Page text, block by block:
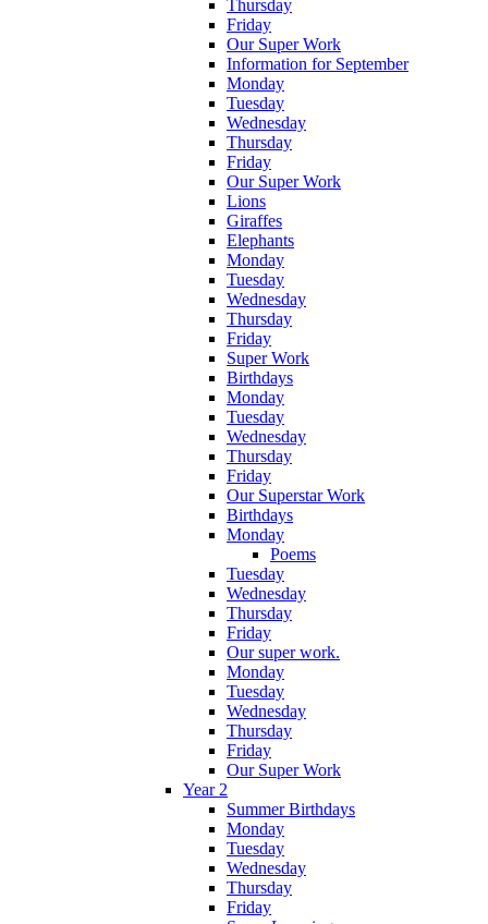
Thursday
Friday
Our Super Work
Information for September
Monday
Tuesday
Wednesday
Thursday
Friday
Our Super Work
Lions
Giraffes
Elephants
Monday
Tuesday
Wednesday
Thursday
Friday
Super Work
Birthdays
Monday
Tuesday
Wednesday
Thursday
Friday
Our Superstar Work
Birthdays
Monday
Poems
Tuesday
Wednesday
Thursday
Friday
Our super work.
Monday
Tuesday
Wednesday
Thursday
Friday
Our Super Work
Year 2
Summer Birthdays
Monday
Tuesday
Wednesday
Thursday
Friday